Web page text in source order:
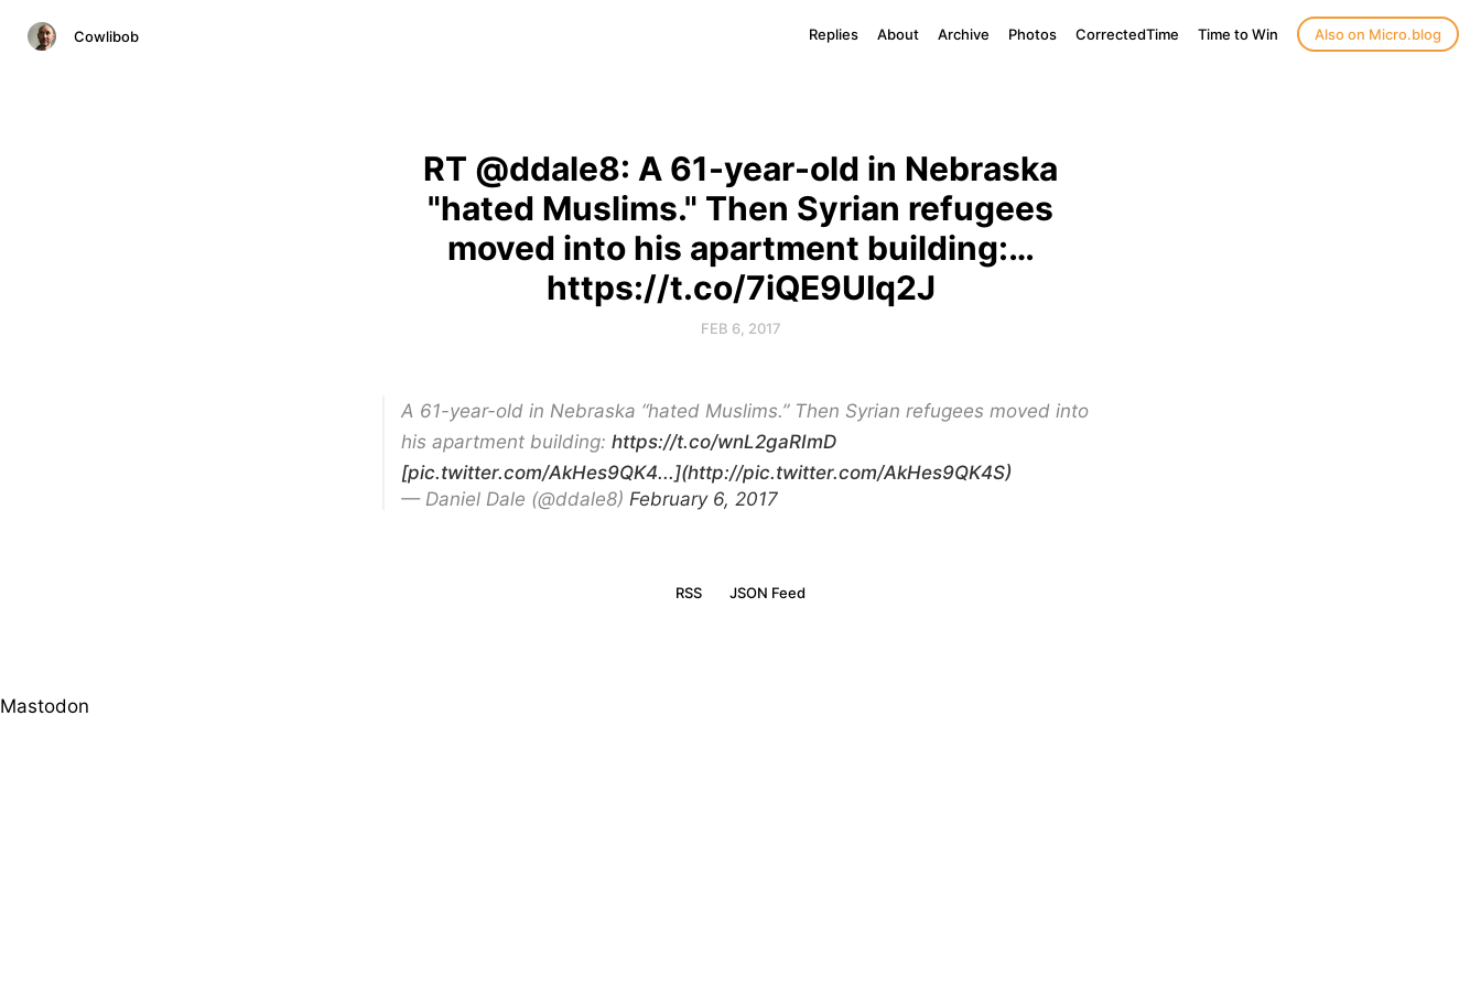
Cowlibob Replies About Archive Photos CorrectedTime Time to Win Also on Micro.blog
RT @ddale8: A 61-year-old in Nebraska
"hated Muslims." Then Syrian refugees
moved into his apartment building:…
https://t.co/7iQE9UIq2J
FEB 6, 2017
A 61-year-old in Nebraska “hated Muslims.” Then Syrian refugees moved into
his apartment building: https://t.co/wnL2gaRImD
[pic.twitter.com/AkHes9QK4...](http://pic.twitter.com/AkHes9QK4S)
— Daniel Dale (@ddale8) February 6, 2017
RSS JSON Feed
Mastodon